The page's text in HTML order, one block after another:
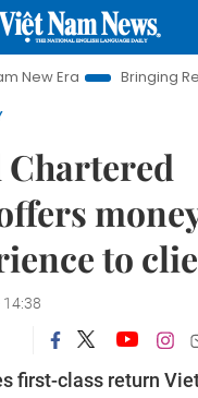
Bringing Resolutions
to
14:38
first-class return